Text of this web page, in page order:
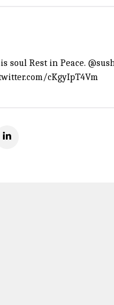
soul Rest in Peace.
cKgyIpT4Vm